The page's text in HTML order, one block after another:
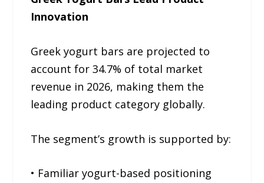
Innovation
Greek yogurt bars are projected to
account for 34.7% of total market
revenue in 2026, making them the
leading product category globally.
The segment’s growth is supported by:
• Familiar yogurt-based positioning